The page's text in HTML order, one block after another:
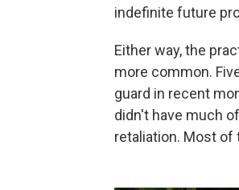
indefinite future
Either way, the
more common.
guard in recent
didn't have much
retaliation. Most